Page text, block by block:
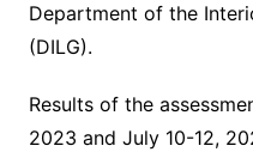
Department of the
(DILG).
Results of the
2023 and July 10-12,